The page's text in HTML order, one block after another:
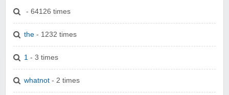
- 64126 times
the - 1232 times
1 - 3 times
whatnot - 2 times